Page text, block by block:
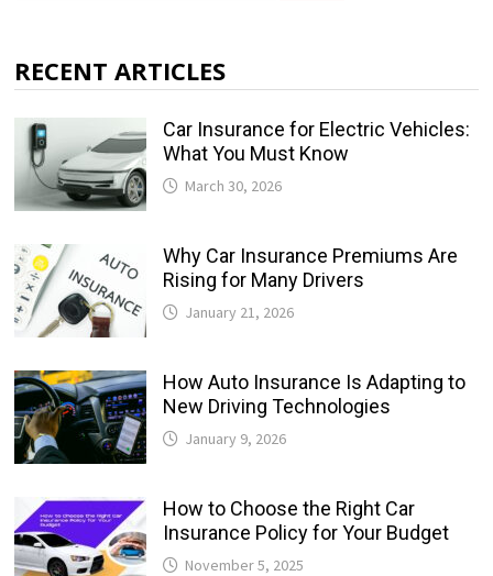
RECENT ARTICLES
Car Insurance for Electric Vehicles:
What You Must Know
March 30, 2026
Why Car Insurance Premiums Are
Rising for Many Drivers
January 21, 2026
How Auto Insurance Is Adapting to
New Driving Technologies
January 9, 2026
How to Choose the Right Car
Insurance Policy for Your Budget
November 5, 2025